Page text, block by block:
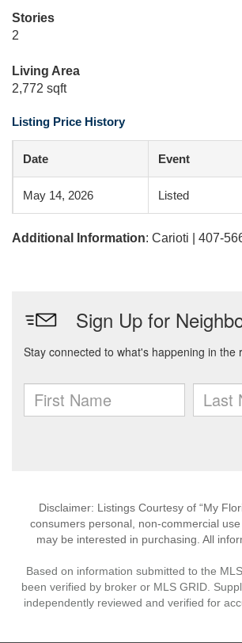
Stories
2
Living Area
2,772 sqft
Listing Price History
Date Event
May 14, 2026 Listed
Additional Information: Carioti | 407-
Disclaimer: Listings Courtesy of “My
consumers personal, non-commercial
may be interested in purchasing. All
Based on information submitted to the
been verified by broker or MLS GRID.
independently reviewed and verified for